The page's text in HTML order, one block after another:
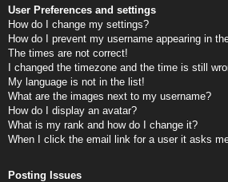
User Preferences and settings
How do I change my settings?
How do I prevent my username appearing in
The times are not correct!
I changed the timezone and the time is still
My language is not in the list!
What are the images next to my username?
How do I display an avatar?
What is my rank and how do I change it?
When I click the email link for a user it asks
Posting Issues